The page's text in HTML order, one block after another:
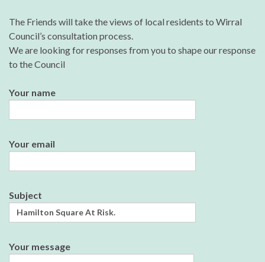
The Friends will take the views of local residents to Wirral
Council’s consultation process.
We are looking for responses from you to shape our response
to the Council
Your name
Your email
Subject
Your message